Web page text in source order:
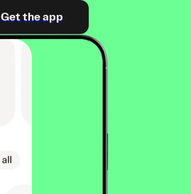
Get the app